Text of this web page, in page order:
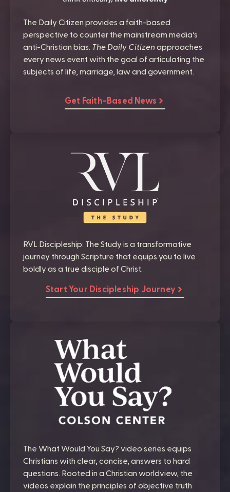
The Daily Citizen provides a faith-based
perspective to counter the mainstream media’s
anti-Christian bias. The Daily Citizen approaches
every news event with the goal of articulating the
subjects of life, marriage, law and government.
Get Faith-Based News
RVL Discipleship: The Study is a transformative
journey through Scripture that equips you to live
boldly as a true disciple of Christ.
Start Your Discipleship Journey
The What Would You Say? video series equips
Christians with clear, concise, answers to hard
questions. Rooted in a Christian worldview, the
videos explain the principles of objective truth